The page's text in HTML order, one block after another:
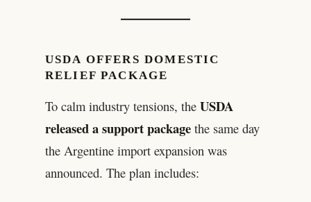
USDA OFFERS DOMESTIC
RELIEF PACKAGE
To calm industry tensions, the USDA
released a support packagethe same day
the Argentine import expansion was
announced. The plan includes: